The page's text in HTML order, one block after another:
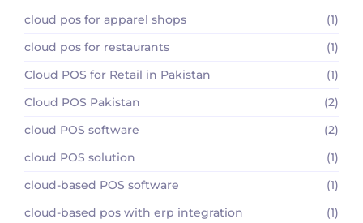
cloud pos for apparel shops
(1)
cloud pos for restaurants
(1)
Cloud POS for Retail in Pakistan
(1)
Cloud POS Pakistan
(2)
cloud POS software
(2)
cloud POS solution
(1)
cloud-based POS software
(1)
cloud-based pos with erp integration
(1)